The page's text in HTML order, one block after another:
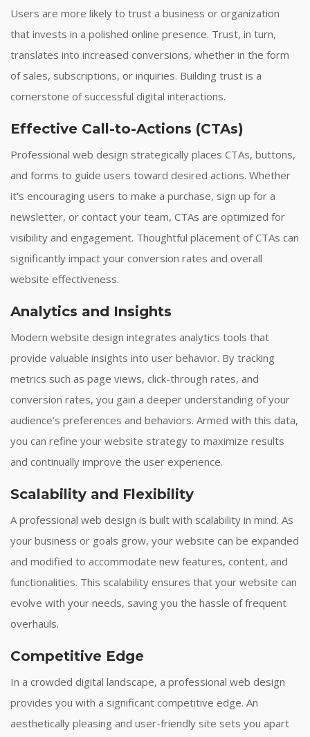
Users are more likely to trust a business or organization
that invests in a polished online presence. Trust, in turn,
translates into increased conversions, whether in the form
of sales, subscriptions, or inquiries. Building trust is a
cornerstone of successful digital interactions.
Effective Call-to-Actions (CTAs)
Professional web design strategically places CTAs, buttons,
and forms to guide users toward desired actions. Whether
it’s encouraging users to make a purchase, sign up for a
newsletter, or contact your team, CTAs are optimized for
visibility and engagement. Thoughtful placement of CTAs can
significantly impact your conversion rates and overall
website effectiveness.
Analytics and Insights
Modern website design integrates analytics tools that
provide valuable insights into user behavior. By tracking
metrics such as page views, click-through rates, and
conversion rates, you gain a deeper understanding of your
audience’s preferences and behaviors. Armed with this data,
you can refine your website strategy to maximize results
and continually improve the user experience.
Scalability and Flexibility
A professional web design is built with scalability in mind. As
your business or goals grow, your website can be expanded
and modified to accommodate new features, content, and
functionalities. This scalability ensures that your website can
evolve with your needs, saving you the hassle of frequent
overhauls.
Competitive Edge
In a crowded digital landscape, a professional web design
provides you with a significant competitive edge. An
aesthetically pleasing and user-friendly site sets you apart